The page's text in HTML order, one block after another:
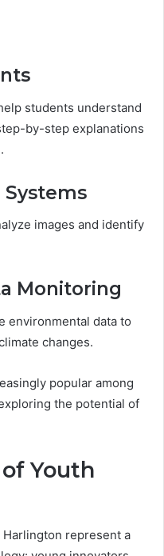
students understand
by-step explanations
images and identify
Monitoring
environmental data to
changes.
popular among
the potential of
Youth
Harlington represent a